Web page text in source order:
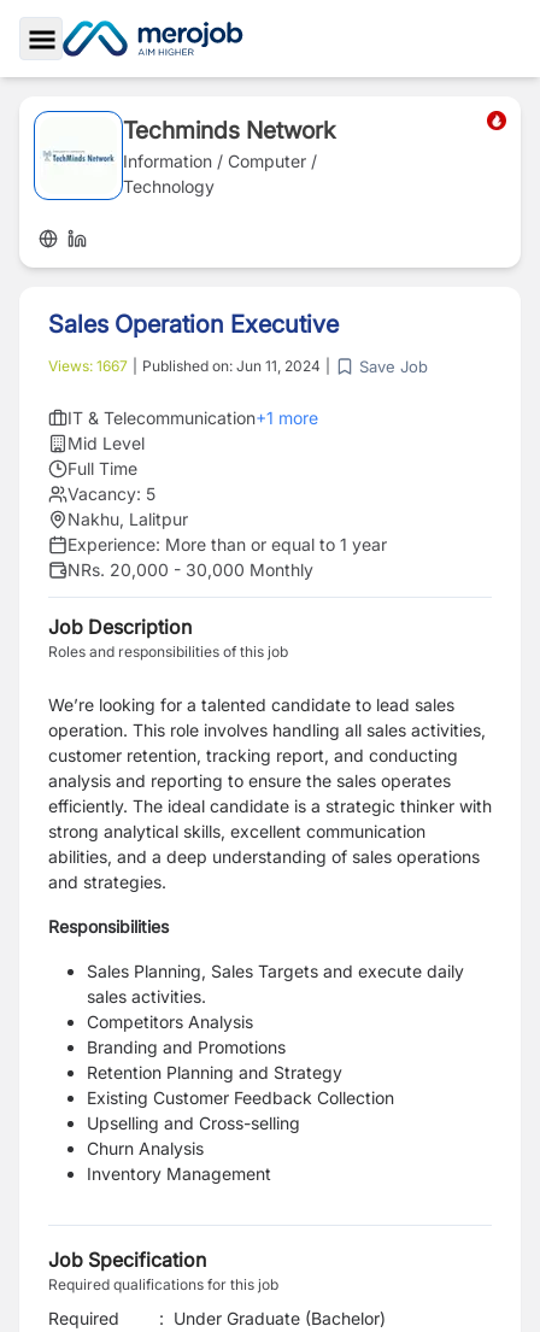
Toggle Sidebar
Techminds Network
Information / Computer /
Technology
Sales Operation Executive
Views: 1667 Published on: Jun 11, 2024 Save Job
IT & Telecommunication+1 more
Mid Level
Full Time
Vacancy: 5
Nakhu, Lalitpur
Experience: More than or equal to 1 year
NRs. 20,000 - 30,000 Monthly
Job Description
Roles and responsibilities of this job
We’re looking for a talented candidate to lead sales
operation. This role involves handling all sales activities,
customer retention, tracking report, and conducting
analysis and reporting to ensure the sales operates
efficiently. The ideal candidate is a strategic thinker with
strong analytical skills, excellent communication
abilities, and a deep understanding of sales operations
and strategies.
Responsibilities
Sales Planning, Sales Targets and execute daily
sales activities.
Competitors Analysis
Branding and Promotions
Retention Planning and Strategy
Existing Customer Feedback Collection
Upselling and Cross-selling
Churn Analysis
Inventory Management
Job Specification
Required qualifications for this job
Required
: Under Graduate (Bachelor)